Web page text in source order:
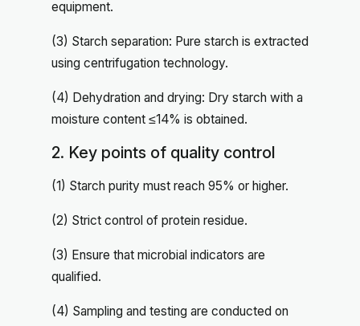
equipment.
(3) Starch separation: Pure starch is extracted
using centrifugation technology.
(4) Dehydration and drying: Dry starch with a
moisture content ≤14% is obtained.
2. Key points of quality control
(1) Starch purity must reach 95% or higher.
(2) Strict control of protein residue.
(3) Ensure that microbial indicators are
qualified.
(4) Sampling and testing are conducted on